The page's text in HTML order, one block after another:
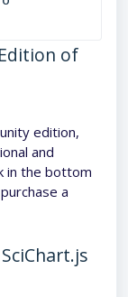
of
edition,
and
in the bottom
a